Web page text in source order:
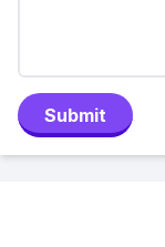
Submit